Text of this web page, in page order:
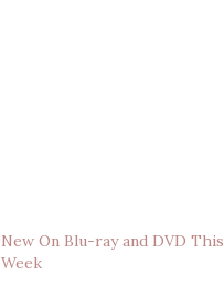
New On Blu-ray and DVD This
Week